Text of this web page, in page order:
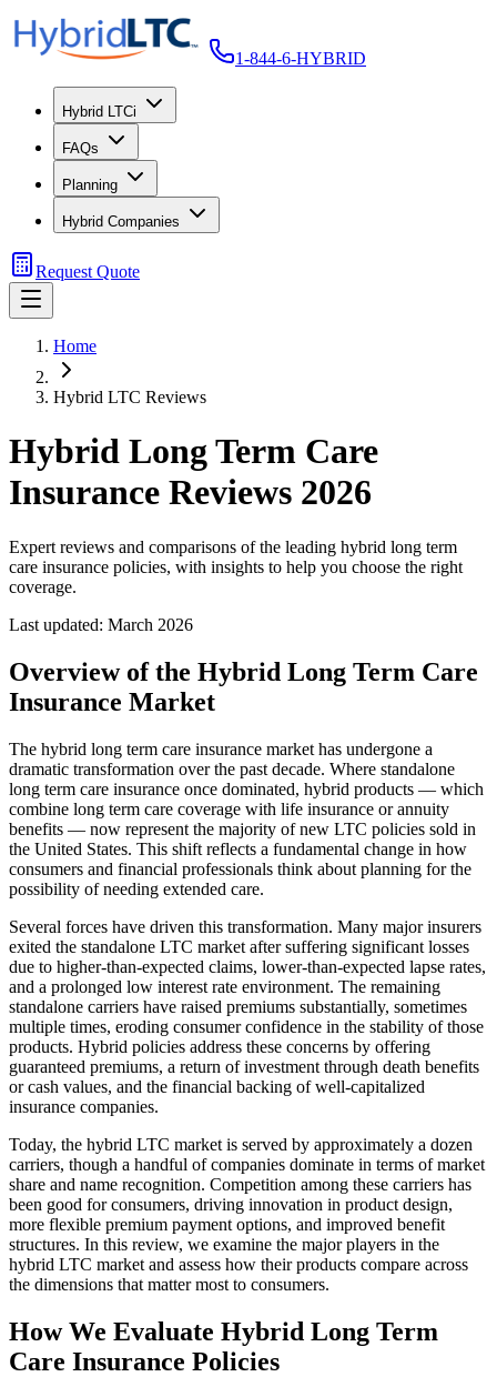
1-844-6-HYBRID
Hybrid LTCi
FAQs
Planning
Hybrid Companies
Request Quote
Home
Hybrid LTC Reviews
Hybrid Long Term Care
Insurance Reviews 2026
Expert reviews and comparisons of the leading hybrid long term
care insurance policies, with insights to help you choose the right
coverage.
Last updated: March 2026
Overview of the Hybrid Long Term Care
Insurance Market
The hybrid long term care insurance market has undergone a
dramatic transformation over the past decade. Where standalone
long term care insurance once dominated, hybrid products — which
combine long term care coverage with life insurance or annuity
benefits — now represent the majority of new LTC policies sold in
the United States. This shift reflects a fundamental change in how
consumers and financial professionals think about planning for the
possibility of needing extended care.
Several forces have driven this transformation. Many major insurers
exited the standalone LTC market after suffering significant losses
due to higher-than-expected claims, lower-than-expected lapse rates,
and a prolonged low interest rate environment. The remaining
standalone carriers have raised premiums substantially, sometimes
multiple times, eroding consumer confidence in the stability of those
products. Hybrid policies address these concerns by offering
guaranteed premiums, a return of investment through death benefits
or cash values, and the financial backing of well-capitalized
insurance companies.
Today, the hybrid LTC market is served by approximately a dozen
carriers, though a handful of companies dominate in terms of market
share and name recognition. Competition among these carriers has
been good for consumers, driving innovation in product design,
more flexible premium payment options, and improved benefit
structures. In this review, we examine the major players in the
hybrid LTC market and assess how their products compare across
the dimensions that matter most to consumers.
How We Evaluate Hybrid Long Term
Care Insurance Policies